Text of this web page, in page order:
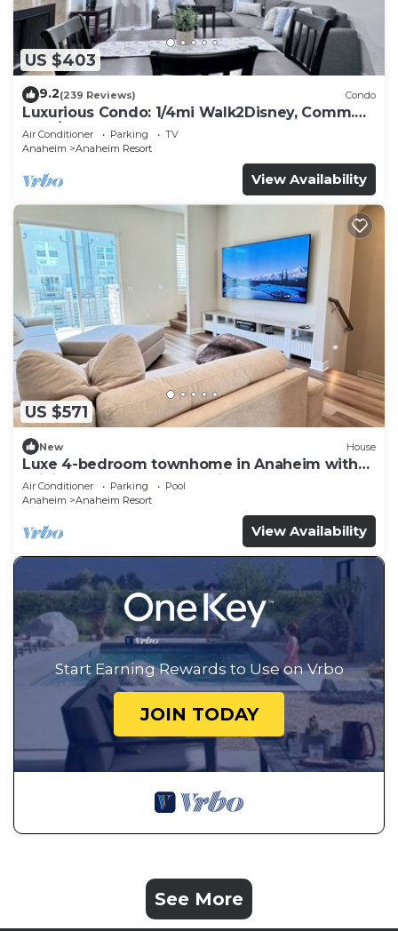
US $403
9.2(239 Reviews) Condo
Luxurious Condo: 1/4mi Walk2Disney, Comm.
Pool/Spa
Air Conditioner Parking
TV
Anaheim
Anaheim Resort
View Availability
US $571
New House
Luxe 4-bedroom townhome in Anaheim with
WiFi, EV, Pool, Rooftop & Disneyland
Air Conditioner Parking
Pool
Anaheim
Anaheim Resort
View Availability
Start Earning Rewards to Use on Vrbo
JOIN TODAY
See More